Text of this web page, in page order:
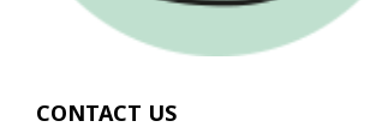
CONTACT US